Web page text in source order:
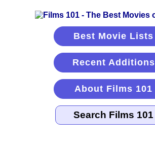
Best Movie Lists
Recent Additions
About Films 101